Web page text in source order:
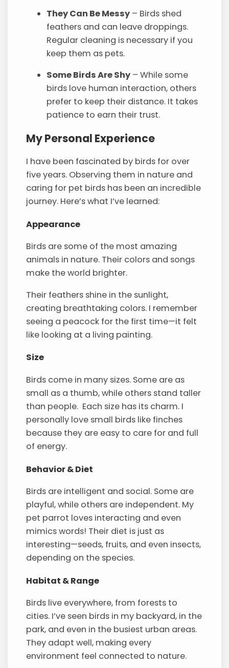
They Can Be Messy – Birds shed
feathers and can leave droppings.
Regular cleaning is necessary if you
keep them as pets.
Some Birds Are Shy – While some
birds love human interaction, others
prefer to keep their distance. It takes
patience to earn their trust.
My Personal Experience
I have been fascinated by birds for over
five years. Observing them in nature and
caring for pet birds has been an incredible
journey. Here’s what I’ve learned:
Appearance
Birds are some of the most amazing
animals in nature. Their colors and songs
make the world brighter.
Their feathers shine in the sunlight,
creating breathtaking colors. I remember
seeing a peacock for the first time—it felt
like looking at a living painting.
Size
Birds come in many sizes. Some are as
small as a thumb, while others stand taller
than people. Each size has its charm. I
personally love small birds like finches
because they are easy to care for and full
of energy.
Behavior & Diet
Birds are intelligent and social. Some are
playful, while others are independent. My
pet parrot loves interacting and even
mimics words! Their diet is just as
interesting—seeds, fruits, and even insects,
depending on the species.
Habitat & Range
Birds live everywhere, from forests to
cities. I’ve seen birds in my backyard, in the
park, and even in the busiest urban areas.
They adapt well, making every
environment feel connected to nature.